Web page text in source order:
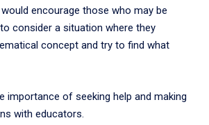
encourage those who may be
consider a situation where they
concept and try to find what
importance of seeking help and making
with educators.